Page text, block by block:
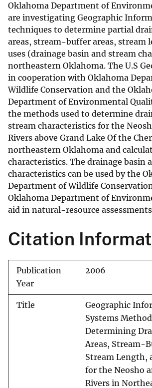
Oklahoma Department of
are investigating Geographic
techniques to determine partial
areas, stream-buffer areas, stream
uses (drainage basin and stream
northeastern Oklahoma. The U.S
in cooperation with Oklahoma
Wildlife Conservation and the
Department of Environmental
the methods used to determine
stream characteristics for the
Rivers above Grand Lake Of the
northeastern Oklahoma and
characteristics. The drainage basin
characteristics can be used by the
Department of Wildlife
Oklahoma Department of
aid in natural-resource
Citation
Publication
Year
2006
Title
Geographic
Systems
Determining
Areas, Stream-
Stream Length,
for the Neosho
Rivers in